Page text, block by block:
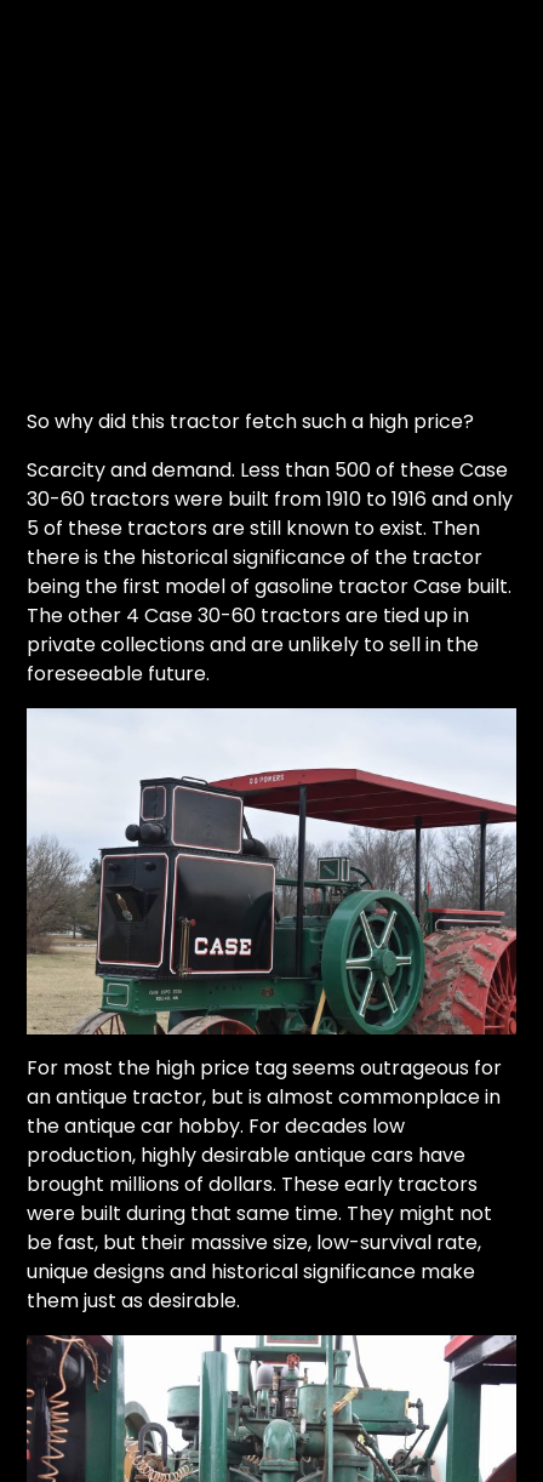
So why did this tractor fetch such a high price?
Scarcity and demand. Less than 500 of these Case
30-60 tractors were built from 1910 to 1916 and only
5 of these tractors are still known to exist. Then
there is the historical significance of the tractor
being the first model of gasoline tractor Case built.
The other 4 Case 30-60 tractors are tied up in
private collections and are unlikely to sell in the
foreseeable future.
For most the high price tag seems outrageous for
an antique tractor, but is almost commonplace in
the antique car hobby. For decades low
production, highly desirable antique cars have
brought millions of dollars. These early tractors
were built during that same time. They might not
be fast, but their massive size, low-survival rate,
unique designs and historical significance make
them just as desirable.